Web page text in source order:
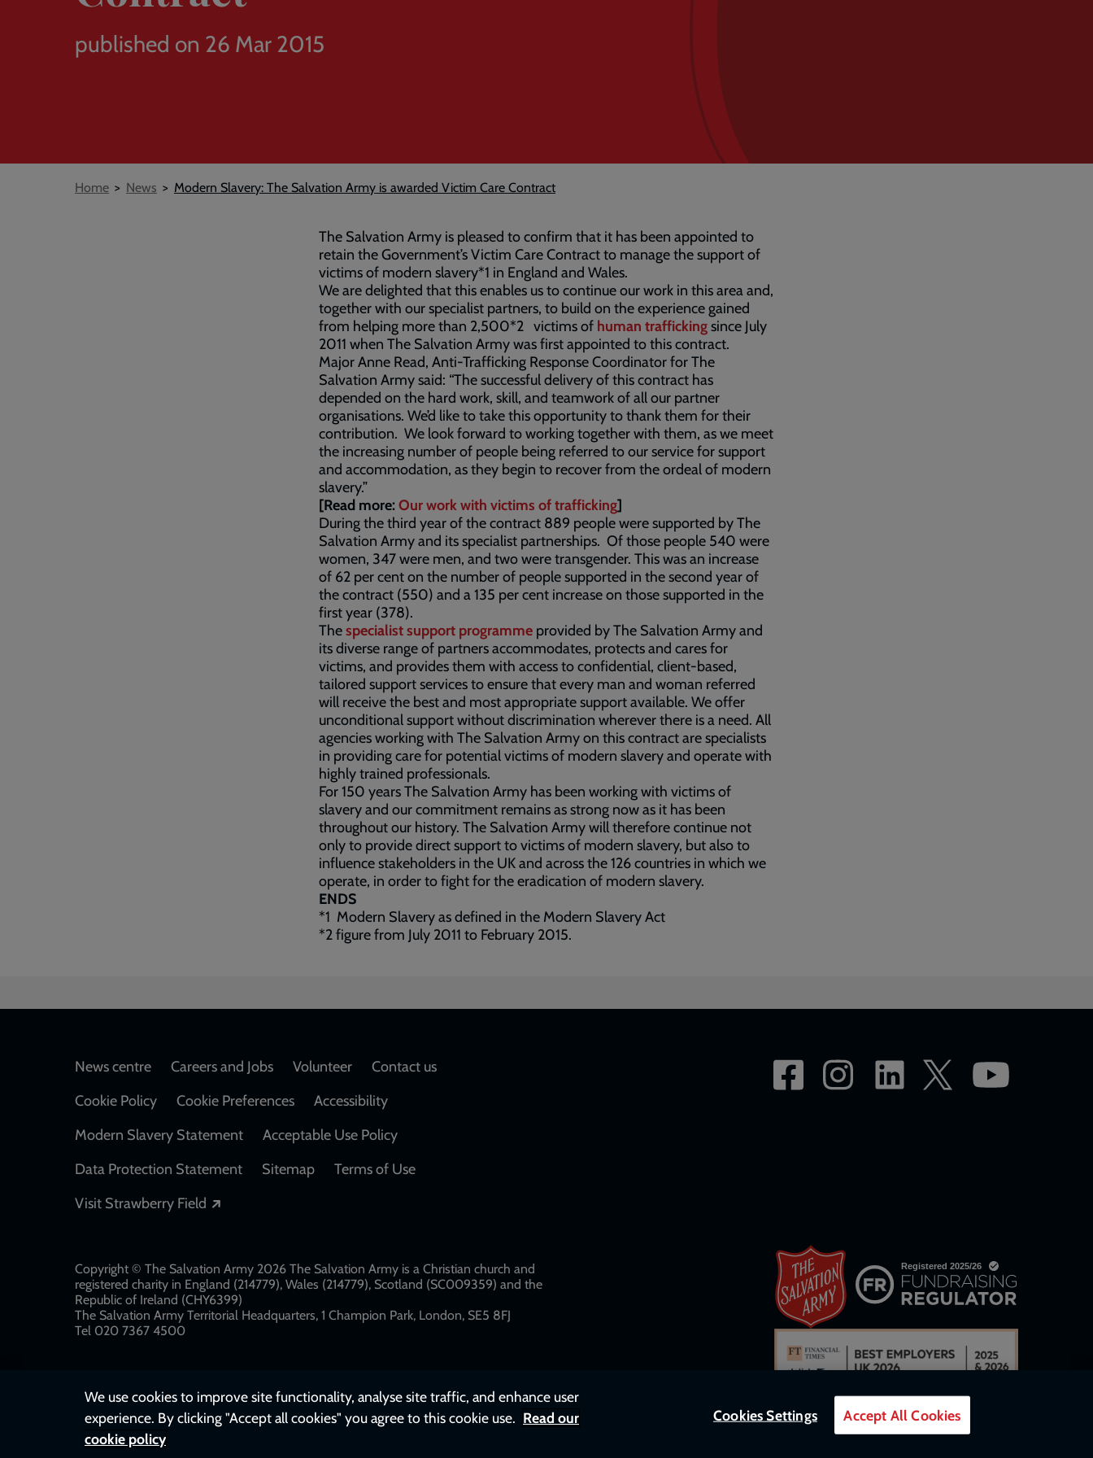
published on 26 Mar 2015
Breadcrumb
Home News Modern Slavery: The Salvation Army is awarded Victim Care Contract
The Salvation Army is pleased to confirm that it has been appointed to
retain the Government’s Victim Care Contract to manage the support of
victims of modern slavery*1 in England and Wales.
We are delighted that this enables us to continue our work in this area and,
together with our specialist partners, to build on the experience gained
from helping more than 2,500*2 victims of human traffickingsince July
2011 when The Salvation Army was first appointed to this contract.
Major Anne Read, Anti-Trafficking Response Coordinator for The
Salvation Army said: “The successful delivery of this contract has
depended on the hard work, skill, and teamwork of all our partner
organisations. We’d like to take this opportunity to thank them for their
contribution. We look forward to working together with them, as we meet
the increasing number of people being referred to our service for support
and accommodation, as they begin to recover from the ordeal of modern
slavery.”
[Read more: Our work with victims of trafficking]
During the third year of the contract 889 people were supported by The
Salvation Army and its specialist partnerships. Of those people 540 were
women, 347 were men, and two were transgender. This was an increase
of 62 per cent on the number of people supported in the second year of
the contract (550) and a 135 per cent increase on those supported in the
first year (378).
Thespecialist support programme provided by The Salvation Army and
its diverse range of partners accommodates, protects and cares for
victims, and provides them with access to confidential, client-based,
tailored support services to ensure that every man and woman referred
will receive the best and most appropriate support available. We offer
unconditional support without discrimination wherever there is a need. All
agencies working with The Salvation Army on this contract are specialists
in providing care for potential victims of modern slavery and operate with
highly trained professionals.
For 150 years The Salvation Army has been working with victims of
slavery and our commitment remains as strong now as it has been
throughout our history. The Salvation Army will therefore continue not
only to provide direct support to victims of modern slavery, but also to
influence stakeholders in the UK and across the 126 countries in which we
operate, in order to fight for the eradication of modern slavery.
ENDS
*1 Modern Slavery as defined in the Modern Slavery Act
*2 figure from July 2011 to February 2015.
Footer
News centre Careers and Jobs Volunteer
Contact us
Cookie Policy
Cookie Preferences
Accessibility
Modern Slavery Statement
Acceptable Use Policy
Data Protection Statement
Sitemap
Terms of Use
Visit Strawberry Field
Copyright © The Salvation Army 2026 The Salvation Army is a Christian church and
registered charity in England (214779), Wales (214779), Scotland (SC009359) and the
Republic of Ireland (CHY6399)
The Salvation Army Territorial Headquarters, 1 Champion Park, London, SE5 8FJ​​
Tel 020 7367 4500
We use cookies to improve site functionality, analyse site traffic, and enhance user
experience. By clicking "Accept all cookies" you agree to this cookie use. Read our
cookie policy
Cookies Settings Accept All Cookies